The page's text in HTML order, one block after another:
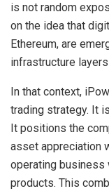
is not random
on the idea that
Ethereum, are
infrastructure
In that context,
trading strategy. It
It positions the
asset appreciation
operating business
products. This